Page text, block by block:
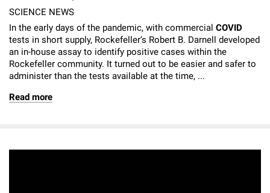
SCIENCE NEWS
In the early days of the pandemic, with commercial COVID
tests in short supply, Rockefeller’s Robert B. Darnell developed
an in-house assay to identify positive cases within the
Rockefeller community. It turned out to be easier and safer to
administer than the tests available at the time, ...
Read more